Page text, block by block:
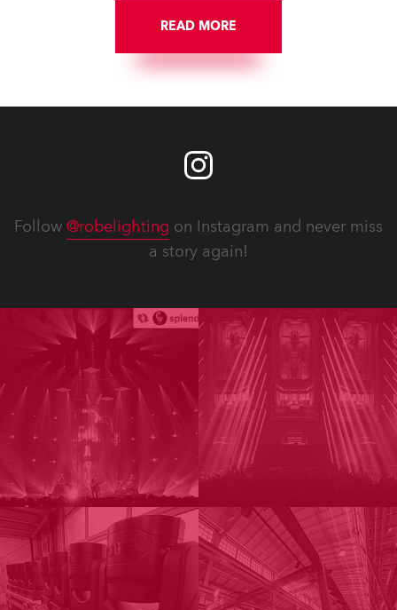
READ MORE
Follow @robelighting on Instagram and never miss
a story again!